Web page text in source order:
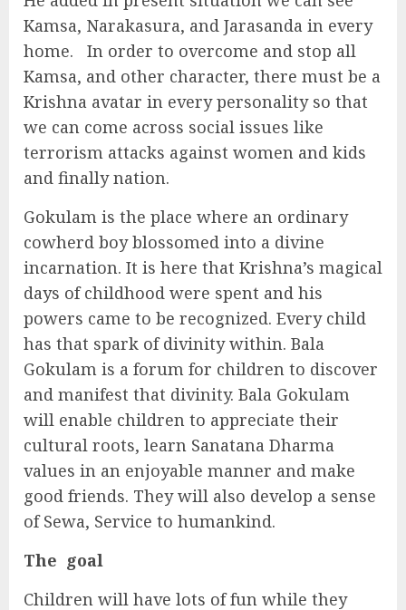
Kamsa, Narakasura, and Jarasanda in every
home. In order to overcome and stop all
Kamsa, and other character, there must be a
Krishna avatar in every personality so that
we can come across social issues like
terrorism attacks against women and kids
and finally nation.
Gokulam is the place where an ordinary
cowherd boy blossomed into a divine
incarnation. It is here that Krishna’s magical
days of childhood were spent and his
powers came to be recognized. Every child
has that spark of divinity within. Bala
Gokulam is a forum for children to discover
and manifest that divinity. Bala Gokulam
will enable children to appreciate their
cultural roots, learn Sanatana Dharma
values in an enjoyable manner and make
good friends. They will also develop a sense
of Sewa, Service to humankind.
The goal
Children will have lots of fun while they